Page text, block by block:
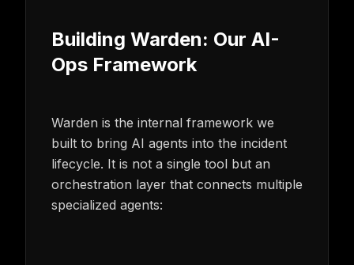
Building Warden: Our AI-
Ops Framework
Warden is the internal framework we
built to bring AI agents into the incident
lifecycle. It is not a single tool but an
orchestration layer that connects multiple
specialized agents: